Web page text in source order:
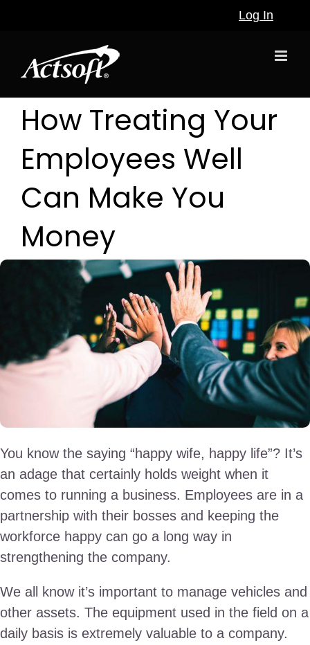
Log In
How Treating Your
Employees Well
Can Make You
Money
You know the saying “happy wife, happy life”? It’s
an adage that certainly holds weight when it
comes to running a business. Employees are in a
partnership with their bosses and keeping the
workforce happy can go a long way in
strengthening the company.
We all know it’s important to manage vehicles and
other assets. The equipment used in the field on a
daily basis is extremely valuable to a company.